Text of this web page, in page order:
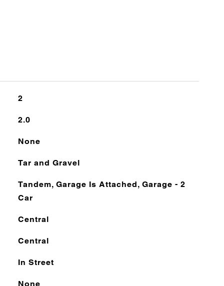
2
2.0
None
Tar and Gravel
Tandem, Garage Is Attached, Garage - 2
Car
Central
Central
In Street
None